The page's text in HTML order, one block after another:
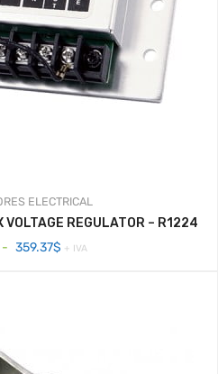
ELECTRICAL
VOLTAGE REGULATOR – R1224
- 359.37$Rango
+ IVA